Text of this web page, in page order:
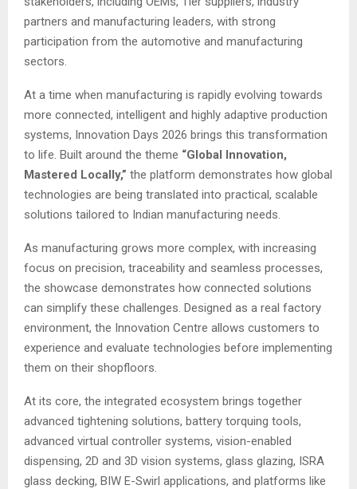
partners and manufacturing leaders, with strong
participation from the automotive and manufacturing
sectors.
At a time when manufacturing is rapidly evolving towards
more connected, intelligent and highly adaptive production
systems, Innovation Days 2026 brings this transformation
to life. Built around the theme “Global Innovation,
Mastered Locally,” the platform demonstrates how global
technologies are being translated into practical, scalable
solutions tailored to Indian manufacturing needs.
As manufacturing grows more complex, with increasing
focus on precision, traceability and seamless processes,
the showcase demonstrates how connected solutions
can simplify these challenges. Designed as a real factory
environment, the Innovation Centre allows customers to
experience and evaluate technologies before implementing
them on their shopfloors.
At its core, the integrated ecosystem brings together
advanced tightening solutions, battery torquing tools,
advanced virtual controller systems, vision-enabled
dispensing, 2D and 3D vision systems, glass glazing, ISRA
glass decking, BIW E-Swirl applications, and platforms like